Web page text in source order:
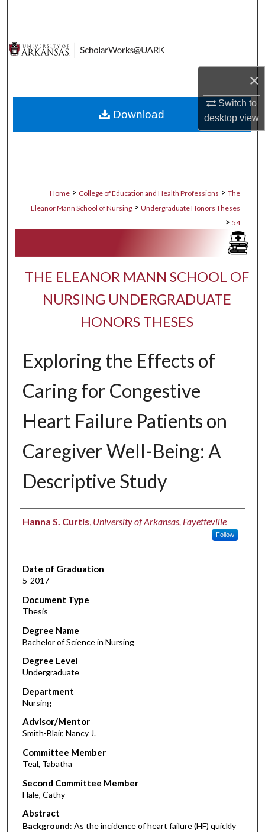
×
Switch to
desktopview
Digital Commons Network™
Home > College of Education and Health Professions > The
Eleanor Mann School of Nursing > Undergraduate Honors Theses
> 54
THE ELEANOR MANN SCHOOL OF
NURSING UNDERGRADUATE
HONORS THESES
Exploring the Effects of
Caring for Congestive
Heart Failure Patients on
Caregiver Well-Being: A
Descriptive Study
Author
Hanna S. Curtis, University of Arkansas, Fayetteville
Follow
Date of Graduation
5-2017
Document Type
Thesis
Degree Name
Bachelor of Science in Nursing
Degree Level
Undergraduate
Department
Nursing
Advisor/Mentor
Smith-Blair, Nancy J.
Committee Member
Teal, Tabatha
Second Committee Member
Hale, Cathy
Abstract
Background: As the incidence of heart failure (HF) quickly
Download